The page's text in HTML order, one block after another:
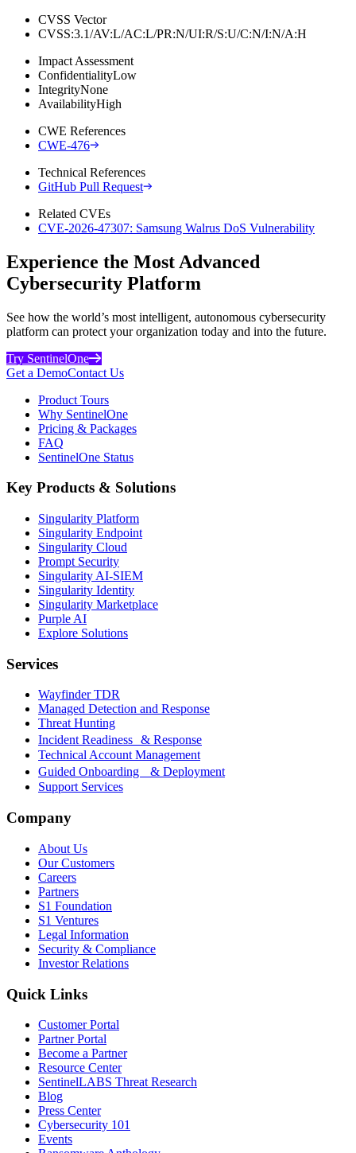
CVSS Vector
CVSS:3.1/AV:L/AC:L/PR:N/UI:R/S:U/C:N/I:N/A:H
Impact Assessment
ConfidentialityLow
IntegrityNone
AvailabilityHigh
CWE References
CWE-476
Technical References
GitHub Pull Request
Related CVEs
CVE-2026-47307: Samsung Walrus DoS Vulnerability
Experience the Most Advanced
Cybersecurity Platform
See how the world’s most intelligent, autonomous cybersecurity
platform can protect your organization today and into the future.
Try SentinelOne
Get a DemoContact Us
Product Tours
Why SentinelOne
Pricing & Packages
FAQ
SentinelOne Status
Key Products & Solutions
Singularity Platform
Singularity Endpoint
Singularity Cloud
Prompt Security
Singularity AI-SIEM
Singularity Identity
Singularity Marketplace
Purple AI
Explore Solutions
Services
Wayfinder TDR
Managed Detection and Response
Threat Hunting
Incident Readiness & Response
Technical Account Management
Guided Onboarding & Deployment
Support Services
Company
About Us
Our Customers
Careers
Partners
S1 Foundation
S1 Ventures
Legal Information
Security & Compliance
Investor Relations
Quick Links
Customer Portal
Partner Portal
Become a Partner
Resource Center
SentinelLABS Threat Research
Blog
Press Center
Cybersecurity 101
Events